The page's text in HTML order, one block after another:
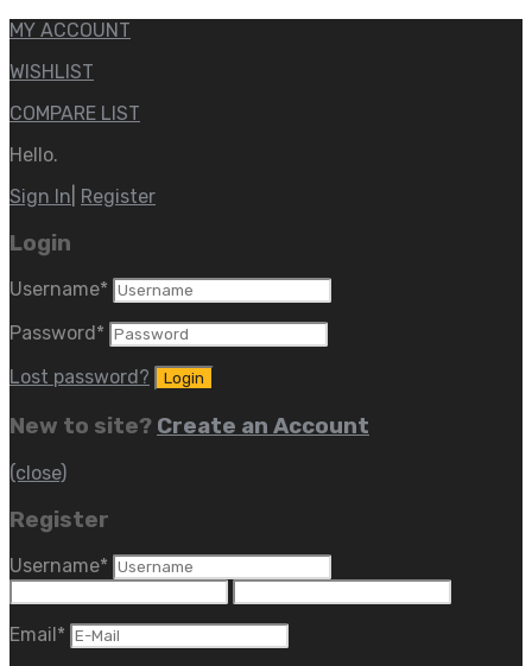
MY ACCOUNT
WISHLIST
COMPARE LIST
Hello.
Sign In Register
Login
Username*
Password *
Lost password?
New to site? Create an Account
(close)
Register
Username*
Email *